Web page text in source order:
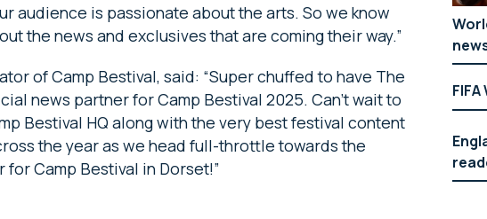
audience is passionate about the arts. So we know
the news and exclusives that are coming their way.”
of Camp Bestival, said: “Super chuffed to have The
news partner for Camp Bestival 2025. Can’t wait to
Bestival HQ along with the very best festival content
the year as we head full-throttle towards the
Camp Bestival in Dorset!”